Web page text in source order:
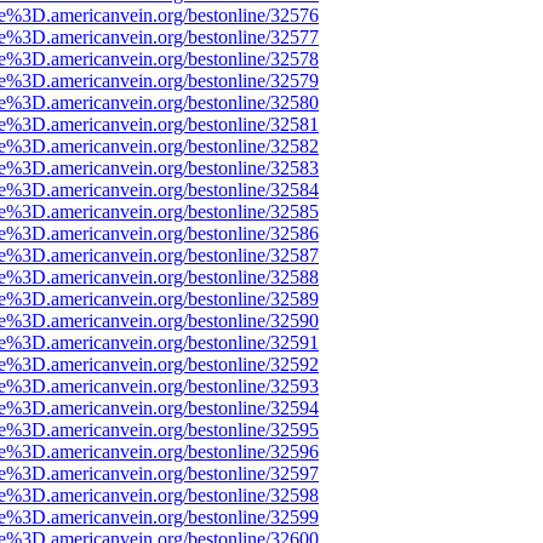
bestonline/32576
bestonline/32577
bestonline/32578
bestonline/32579
bestonline/32580
bestonline/32581
bestonline/32582
bestonline/32583
bestonline/32584
bestonline/32585
bestonline/32586
bestonline/32587
bestonline/32588
bestonline/32589
bestonline/32590
bestonline/32591
bestonline/32592
bestonline/32593
bestonline/32594
bestonline/32595
bestonline/32596
bestonline/32597
bestonline/32598
bestonline/32599
bestonline/32600